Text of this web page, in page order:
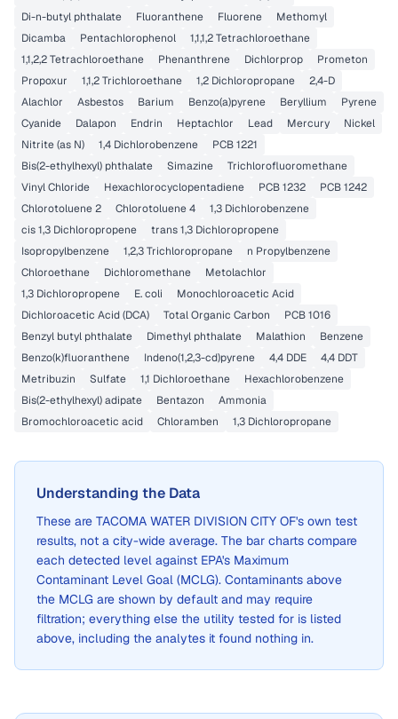
Di-n-butyl phthalate
Fluoranthene Fluorene
Methomyl
Dicamba
Pentachlorophenol
1,1,1,2 Tetrachloroethane
1,1,2,2 Tetrachloroethane
Phenanthrene Dichlorprop
Prometon
Propoxur
1,1,2 Trichloroethane 1,2 Dichloropropane
2,4-D
Alachlor
Asbestos Barium Benzo(a)pyrene Beryllium
Pyrene
Cyanide
Dalapon Endrin Heptachlor Lead Mercury
Nickel
Nitrite (as N)
1,4 Dichlorobenzene
PCB 1221
Bis(2-ethylhexyl) phthalate
Simazine
Trichlorofluoromethane
Vinyl Chloride
Hexachlorocyclopentadiene PCB 1232
PCB 1242
Chlorotoluene 2
Chlorotoluene 4
1,3 Dichlorobenzene
cis 1,3 Dichloropropene
trans 1,3 Dichloropropene
Isopropylbenzene
1,2,3 Trichloropropane
n Propylbenzene
Chloroethane
Dichloromethane
Metolachlor
1,3 Dichloropropene
E. coli
Monochloroacetic Acid
Dichloroacetic Acid (DCA)
Total Organic Carbon
PCB 1016
Benzyl butyl phthalate
Dimethyl phthalate Malathion
Benzene
Benzo(k)fluoranthene
Indeno(1,2,3-cd)pyrene 4,4 DDE
4,4 DDT
Metribuzin
Sulfate 1,1 Dichloroethane
Hexachlorobenzene
Bis(2-ethylhexyl) adipate
Bentazon
Ammonia
Bromochloroacetic acid
Chloramben 1,3 Dichloropropane
Understanding the Data
These are TACOMA WATER DIVISION CITY OF's own test
results, not a city-wide average. The bar charts compare
each detected level against EPA's Maximum
Contaminant Level Goal (MCLG). Contaminants above
the MCLG are shown by default and may require
filtration; everything else the utility tested for is listed
above, including the analytes it found nothing in.